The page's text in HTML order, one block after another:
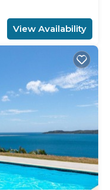
View Availability